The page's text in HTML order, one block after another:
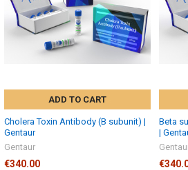
ADD TO CART
Cholera Toxin Antibody (B subunit) |
Gentaur
Gentaur
€340.00
Beta
|